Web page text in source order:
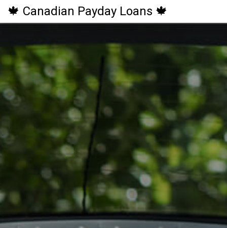
🍁 Canadian Payday Loans 🍁